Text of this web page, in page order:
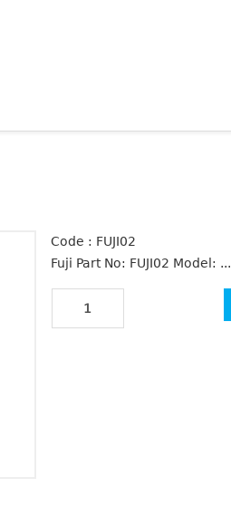
Code : FUJI02
Fuji Part No: FUJI02 Model: ...